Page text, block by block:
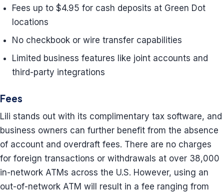
Fees up to $4.95 for cash deposits at Green Dot
locations
No checkbook or wire transfer capabilities
Limited business features like joint accounts and
third-party integrations
Fees
Lili stands out with its complimentary tax software, and
business owners can further benefit from the absence
of account and overdraft fees. There are no charges
for foreign transactions or withdrawals at over 38,000
in-network ATMs across the U.S. However, using an
out-of-network ATM will result in a fee ranging from